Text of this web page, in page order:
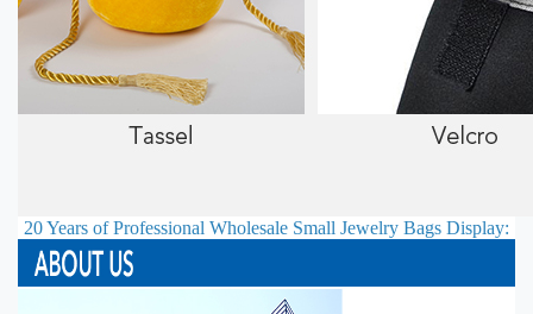
20 Years of Professional Wholesale Small Jewelry Bags Display: